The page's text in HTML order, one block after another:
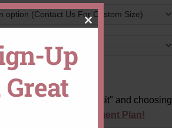
by clicking "Pay Deposit" and choosing
Request a Custom Payment Plan!
Up